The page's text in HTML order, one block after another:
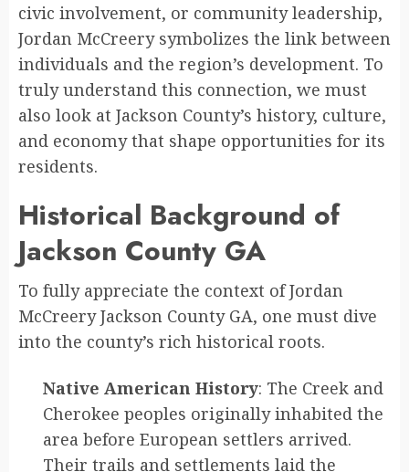
civic involvement, or community leadership,
Jordan McCreery symbolizes the link between
individuals and the region’s development. To
truly understand this connection, we must
also look at Jackson County’s history, culture,
and economy that shape opportunities for its
residents.
Historical Background of
Jackson County GA
To fully appreciate the context of Jordan
McCreery Jackson County GA, one must dive
into the county’s rich historical roots.
Native American History: The Creek and
Cherokee peoples originally inhabited the
area before European settlers arrived.
Their trails and settlements laid the